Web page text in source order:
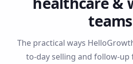
teams
The practical ways
to-day selling and follow-up